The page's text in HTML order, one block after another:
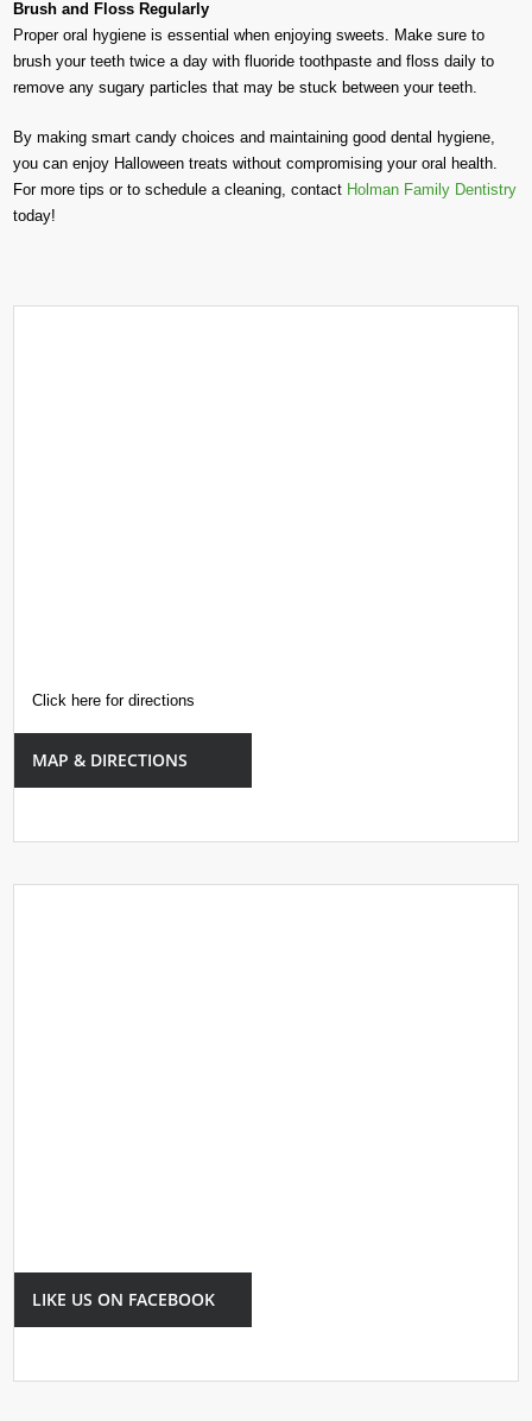
Brush and Floss Regularly
Proper oral hygiene is essential when enjoying sweets. Make sure to
brush your teeth twice a day with fluoride toothpaste and floss daily to
remove any sugary particles that may be stuck between your teeth.
By making smart candy choices and maintaining good dental hygiene,
you can enjoy Halloween treats without compromising your oral health.
For more tips or to schedule a cleaning, contact Holman Family Dentistry
today!
Click here for directions
MAP & DIRECTIONS
LIKE US ON FACEBOOK